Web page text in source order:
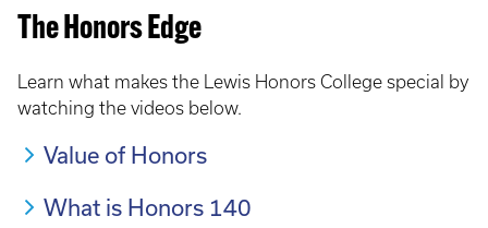
The Honors Edge
Learn what makes the Lewis Honors College special by
watching the videos below.
Value of Honors
What is Honors 140